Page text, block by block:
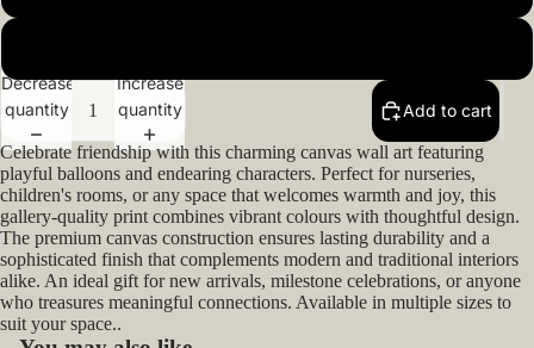
full
Decrease
quantity
Increase
quantity
Add to cart
Celebrate friendship with this charming canvas wall art featuring
playful balloons and endearing characters. Perfect for nurseries,
children's rooms, or any space that welcomes warmth and joy, this
gallery-quality print combines vibrant colours with thoughtful design.
The premium canvas construction ensures lasting durability and a
sophisticated finish that complements modern and traditional interiors
alike. An ideal gift for new arrivals, milestone celebrations, or anyone
who treasures meaningful connections. Available in multiple sizes to
suit your space..